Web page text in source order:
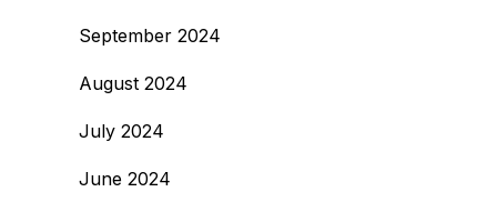
September 2024
August 2024
July 2024
June 2024